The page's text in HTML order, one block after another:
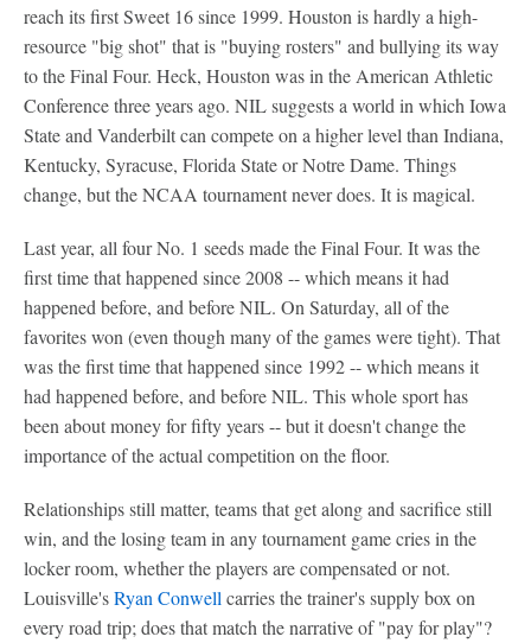
reach its first Sweet 16 since 1999. Houston is hardly a high-
resource "big shot" that is "buying rosters" and bullying its way
to the Final Four. Heck, Houston was in the American Athletic
Conference three years ago. NIL suggests a world in which Iowa
State and Vanderbilt can compete on a higher level than Indiana,
Kentucky, Syracuse, Florida State or Notre Dame. Things
change, but the NCAA tournament never does. It is magical.
Last year, all four No. 1 seeds made the Final Four. It was the
first time that happened since 2008 -- which means it had
happened before, and before NIL. On Saturday, all of the
favorites won (even though many of the games were tight). That
was the first time that happened since 1992 -- which means it
had happened before, and before NIL. This whole sport has
been about money for fifty years -- but it doesn't change the
importance of the actual competition on the floor.
Relationships still matter, teams that get along and sacrifice still
win, and the losing team in any tournament game cries in the
locker room, whether the players are compensated or not.
Louisville'sRyan Conwell carries the trainer's supply box on
every road trip; does that match the narrative of "pay for play"?